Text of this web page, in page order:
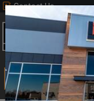
Contact Us
Search